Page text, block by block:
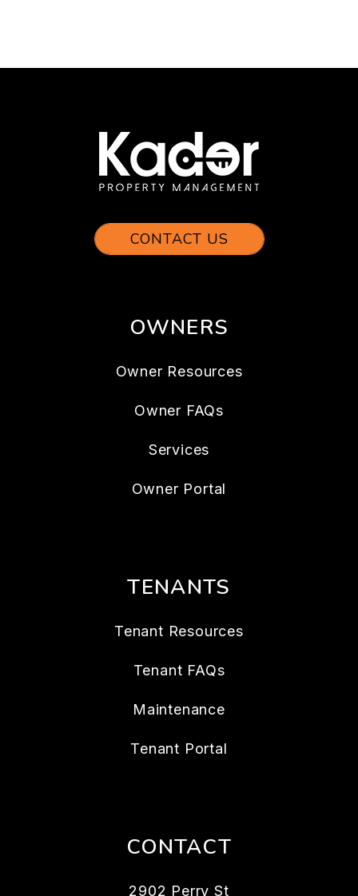
CONTACT US
OWNERS
Owner Resources
Owner FAQs
Services
Owner Portal
TENANTS
Tenant Resources
Tenant FAQs
Maintenance
Tenant Portal
CONTACT
2902 Perry St